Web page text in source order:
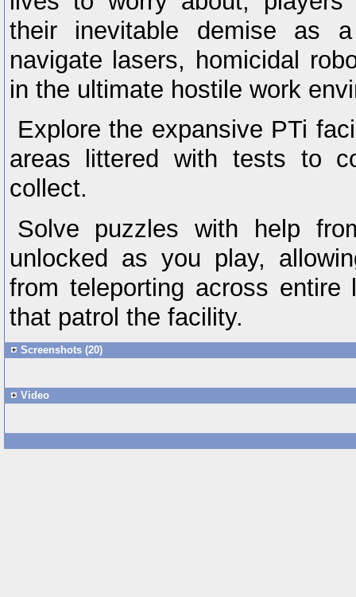
their inevitable demise as
navigate lasers, homicidal
in the ultimate hostile work
Explore the expansive PTi
areas littered with tests to
collect.
Solve puzzles with help
unlocked as you play,
from teleporting across
that patrol the facility.
Screenshots (20)
Video